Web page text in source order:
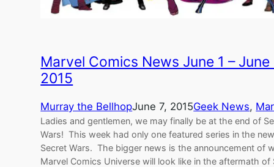
Marvel Comics News June 1 – June
2015
Murray the BellhopJune 7, 2015Geek News,
Ladies and gentlemen, we may finally be at the end of
Wars! This week had only one featured series in the
Secret Wars. The bigger news is the announcement of
Marvel Comics Universe will look like in the aftermath of